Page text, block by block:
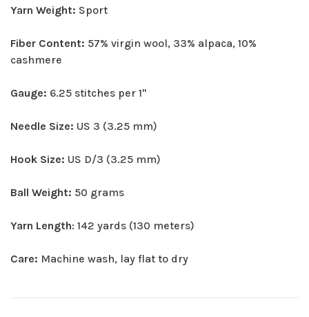
Yarn Weight: Sport
Fiber Content: 57% virgin wool, 33% alpaca, 10%
cashmere
Gauge: 6.25 stitches per 1"
Needle Size: US 3 (3.25 mm)
Hook Size: US D/3 (3.25 mm)
Ball Weight: 50 grams
Yarn Length: 142 yards (130 meters)
Care: Machine wash, lay flat to dry